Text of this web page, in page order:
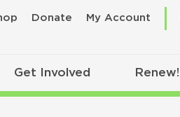
Donate My Account
Get Involved Renew!